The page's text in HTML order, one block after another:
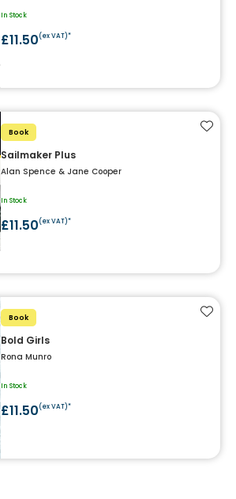
In Stock
£11.50(ex VAT)*
Book
Sailmaker Plus
Alan Spence & Jane Cooper
In Stock
£11.50(ex VAT)*
Add
Book
Bold Girls
Rona Munro
In Stock
£11.50(ex VAT)*
Add